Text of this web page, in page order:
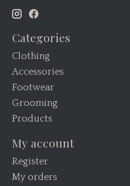
Categories
Clothing
Accessories
Footwear
Grooming
Products
My account
Register
My orders